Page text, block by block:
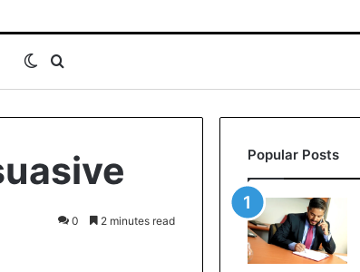
Switch skin
0 2 minutes read
Popular Posts